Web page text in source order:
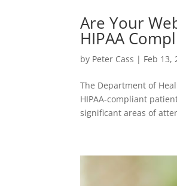
Are Your
HIPAA
by Peter Cass | Feb 13,
The Department of
HIPAA-compliant
significant areas of